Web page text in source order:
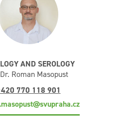
AND SEROLOGY
Roman Masopust
770 118 901